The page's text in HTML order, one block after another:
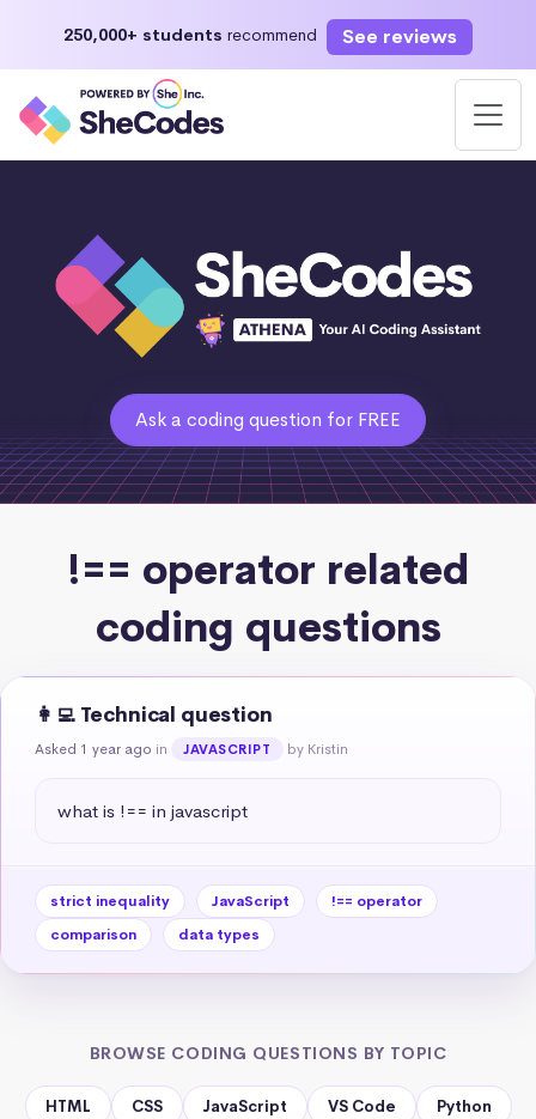
250,000+ students recommend See reviews
Ask a coding question for FREE
!== operator related
coding questions
👩‍💻 Technical question
Asked 1 year ago in JAVASCRIPT by Kristin
what is !== in javascript
strict inequality JavaScript
!== operator
comparison
data types
BROWSE CODING QUESTIONS BY TOPIC
HTML CSS JavaScript VS Code Python